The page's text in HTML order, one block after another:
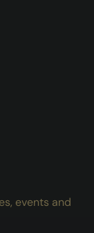
events and